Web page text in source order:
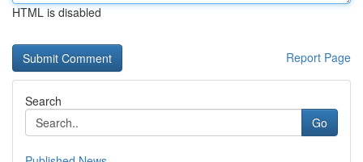
HTML is disabled
Report Page
Search
Go